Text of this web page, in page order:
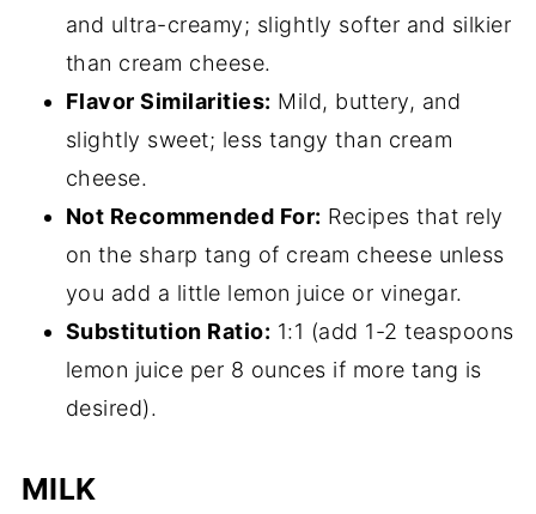
and ultra-creamy; slightly softer and silkier
than cream cheese.
Flavor Similarities: Mild, buttery, and
slightly sweet; less tangy than cream
cheese.
Not Recommended For: Recipes that rely
on the sharp tang of cream cheese unless
you add a little lemon juice or vinegar.
Substitution Ratio: 1:1 (add 1-2 teaspoons
lemon juice per 8 ounces if more tang is
desired).
MILK